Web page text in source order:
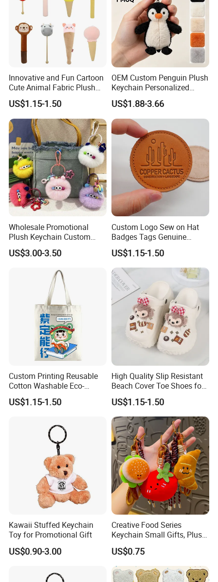
Innovative and Fun Cartoon
Cute Animal Fabric Plush
Massage Hammer Toy
US$1.15-1.50
OEM Custom Penguin Plush
Keychain Personalized
Stuffed Animal Key Ring
Custom Logo Soft Plush
Bag Charm Keychain 1
MOQ
US$1.88-3.66
Wholesale Promotional
Plush Keychain Custom
Kawaii Mini Character for
Bag Charm
US$3.00-3.50
Custom Logo Sew on Hat
Badges Tags Genuine
Leather Patches
US$1.15-1.50
Custom Printing Reusable
Cotton Washable Eco-
Friendly Bags Canvas Tote
Bag
US$1.15-1.50
High Quality Slip Resistant
Beach Cover Toe Shoes for
Male
US$1.15-1.50
Kawaii Stuffed Keychain
Toy for Promotional Gift
US$0.90-3.00
Creative Food Series
Keychain Small Gifts, Plush
Dolls, Pendant Accessories,
Small Presents, Bag
Ornaments, Key Chains
US$0.75